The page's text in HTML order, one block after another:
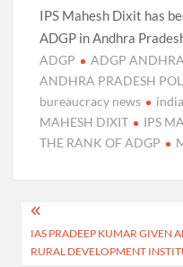
IPS Mahesh Dixit has
ADGP in Andhra
ADGP
ADGP
ANDHRA PRADESH
bureaucracy news
MAHESH DIXIT
IPS
THE RANK OF ADGP
Post
navigation
IAS PRADEEP KUMAR GIVEN
RURAL DEVELOPMENT